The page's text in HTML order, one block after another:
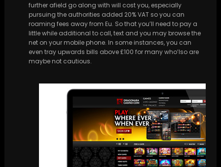
further afield go along with will cost you, especially
pursuing the authorities added 20% VAT so you can
roaming fees away from Eu. So that you’ll need to pay a
little while additional to call, text and you may browse the
net on your mobile phone. In some instances, you can
even tray upwards bills above £100 for many who’lso are
maybe not cautious.